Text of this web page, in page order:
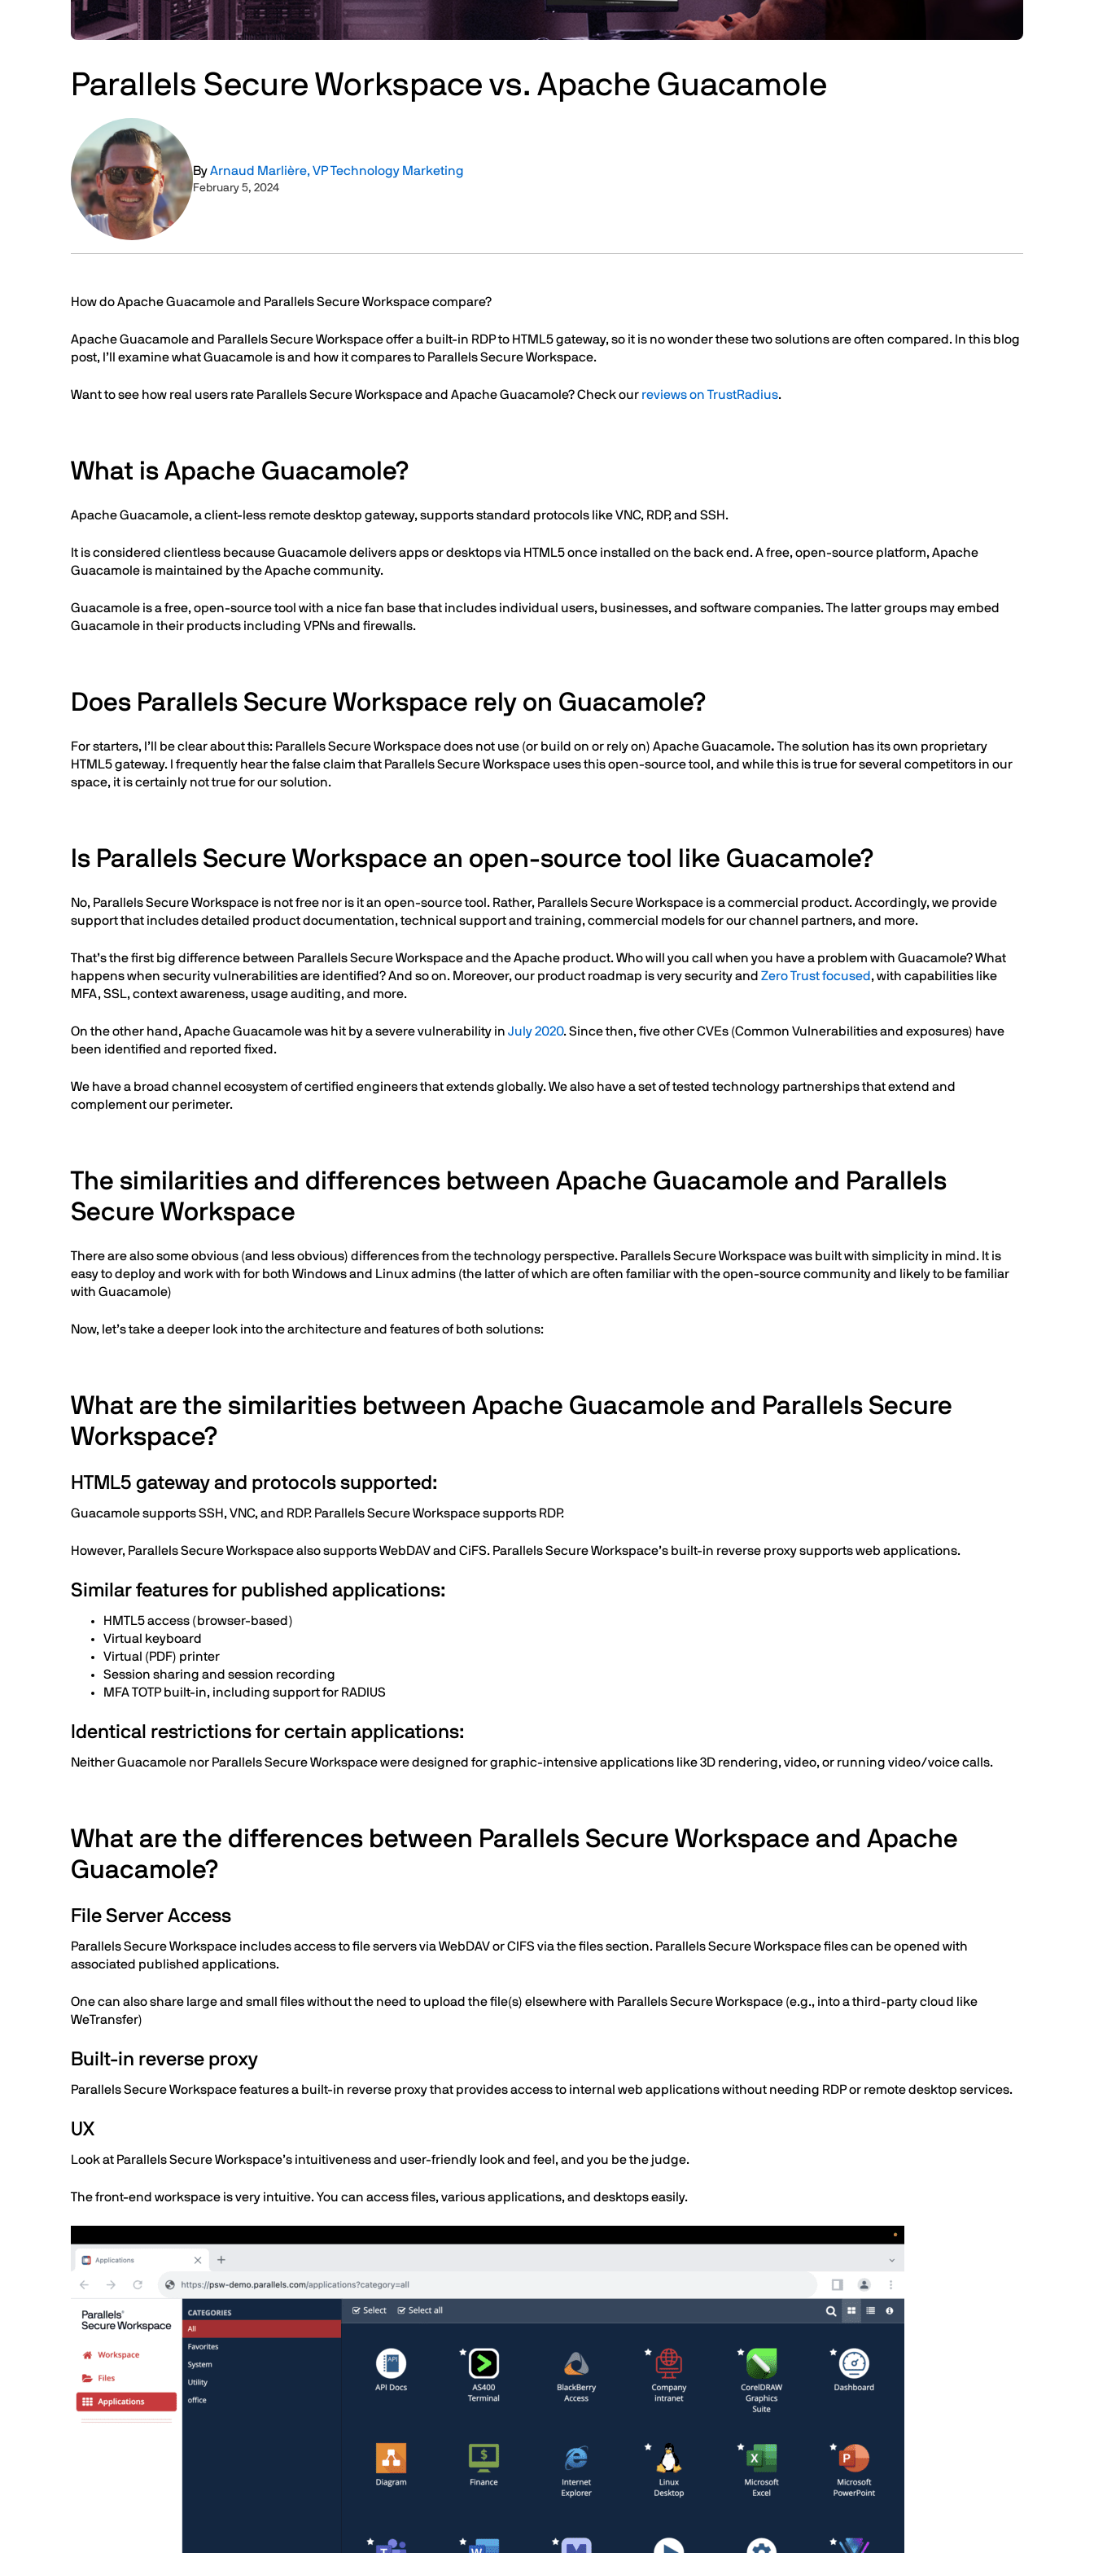
Parallels Secure Workspace vs. Apache Guacamole
Image
ByArnaud Marlière, VP Technology Marketing
February 5, 2024
Text
How do Apache Guacamole and Parallels Secure Workspace compare?
Apache Guacamole and Parallels Secure Workspace offer a built-in RDP to HTML5 gateway, so it is no wonder these two solutions are often compared. In this blog
post, I’ll examine what Guacamole is and how it compares to Parallels Secure Workspace.
Want to see how real users rate Parallels Secure Workspace and Apache Guacamole? Check our reviews on TrustRadius.
What is Apache Guacamole?
Apache Guacamole, a client-less remote desktop gateway, supports standard protocols like VNC, RDP, and SSH.
It is considered clientless because Guacamole delivers apps or desktops via HTML5 once installed on the back end. A free, open-source platform, Apache
Guacamole is maintained by the Apache community.
Guacamole is a free, open-source tool with a nice fan base that includes individual users, businesses, and software companies. The latter groups may embed
Guacamole in their products including VPNs and firewalls.
Does Parallels Secure Workspace rely on Guacamole?
For starters, I’ll be clear about this: Parallels Secure Workspace does not use (or build on or rely on) Apache Guacamole. The solution has its own proprietary
HTML5 gateway. I frequently hear the false claim that Parallels Secure Workspace uses this open-source tool, and while this is true for several competitors in our
space, it is certainly not true for our solution.
Is Parallels Secure Workspace an open-source tool like Guacamole?
No, Parallels Secure Workspace is not free nor is it an open-source tool. Rather, Parallels Secure Workspace is a commercial product. Accordingly, we provide
support that includes detailed product documentation, technical support and training, commercial models for our channel partners, and more.
That’s the first big difference between Parallels Secure Workspace and the Apache product. Who will you call when you have a problem with Guacamole? What
happens when security vulnerabilities are identified? And so on. Moreover, our product roadmap is very security and Zero Trust focused , with capabilities like
MFA, SSL, context awareness, usage auditing, and more.
On the other hand, Apache Guacamole was hit by a severe vulnerability in July 2020. Since then, five other CVEs (Common Vulnerabilities and exposures) have
been identified and reported fixed.
We have a broad channel ecosystem of certified engineers that extends globally. We also have a set of tested technology partnerships that extend and
complement our perimeter.
The similarities and differences between Apache Guacamole and Parallels
Secure Workspace
There are also some obvious (and less obvious) differences from the technology perspective. Parallels Secure Workspace was built with simplicity in mind. It is
easy to deploy and work with for both Windows and Linux admins (the latter of which are often familiar with the open-source community and likely to be familiar
with Guacamole)
Now, let’s take a deeper look into the architecture and features of both solutions:
What are the similarities between Apache Guacamole and Parallels Secure
Workspace?
HTML5 gateway and protocols supported:
Guacamole supports SSH, VNC, and RDP. Parallels Secure Workspace supports RDP.
However, Parallels Secure Workspace also supports WebDAV and CiFS. Parallels Secure Workspace’s built-in reverse proxy supports web applications.
Similar features for published applications:
HMTL5 access (browser-based)
Virtual keyboard
Virtual (PDF) printer
Session sharing and session recording
MFA TOTP built-in, including support for RADIUS
Identical restrictions for certain applications:
Neither Guacamole nor Parallels Secure Workspace were designed for graphic-intensive applications like 3D rendering, video, or running video/voice calls.
What are the differences between Parallels Secure Workspace and Apache
Guacamole?
File Server Access
Parallels Secure Workspace includes access to file servers via WebDAV or CIFS via the files section. Parallels Secure Workspace files can be opened with
associated published applications.
One can also share large and small files without the need to upload the file(s) elsewhere with Parallels Secure Workspace (e.g., into a third-party cloud like
WeTransfer)
Built-in reverse proxy
Parallels Secure Workspace features a built-in reverse proxy that provides access to internal web applications without needing RDP or remote desktop services.
UX
Look at Parallels Secure Workspace’s intuitiveness and user-friendly look and feel, and you be the judge.
Text
The front-end workspace is very intuitive. You can access files, various applications, and desktops easily.